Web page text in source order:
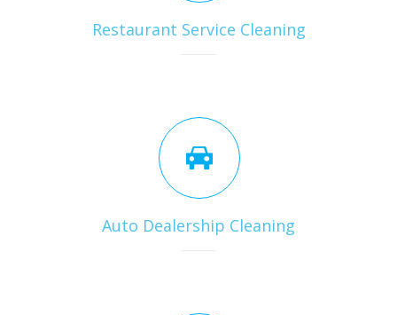
Restaurant Service Cleaning
Auto Dealership Cleaning